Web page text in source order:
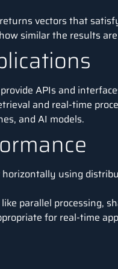
vectors that
similar the results
APIs and
and real-time
, and AI models.
using
parallel processing,
for real-time